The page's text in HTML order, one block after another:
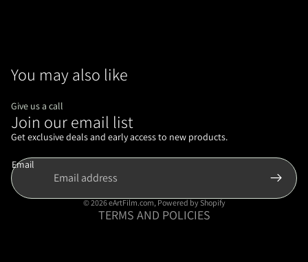
You may also like
Give us a call
Join our email list
Get exclusive deals and early access to new products.
Email
© 2026eArtFilm.com,Powered by Shopify
TERMS AND POLICIES
Privacy policy
Shipping policy